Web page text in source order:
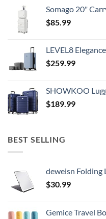
Somago 20" Carry On Luggage and 14" Mini Cosmetic Cases Travel
$85.99
LEVEL8 Elegance Carry-on Suitcase, 20 Inch
$259.99
SHOWKOO Luggage Sets
$189.99
BEST SELLING
deweisn Folding Lighted Makeup Mirror with 72 LEDs 3
$30.99
Gemice Travel Bottles for Toiletries, Tsa Approved, Travel